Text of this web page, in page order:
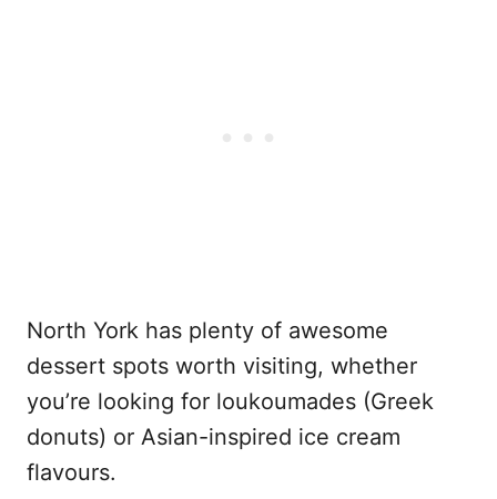
North York has plenty of awesome
dessert spots worth visiting, whether
you’re looking for loukoumades (Greek
donuts) or Asian-inspired ice cream
flavours.